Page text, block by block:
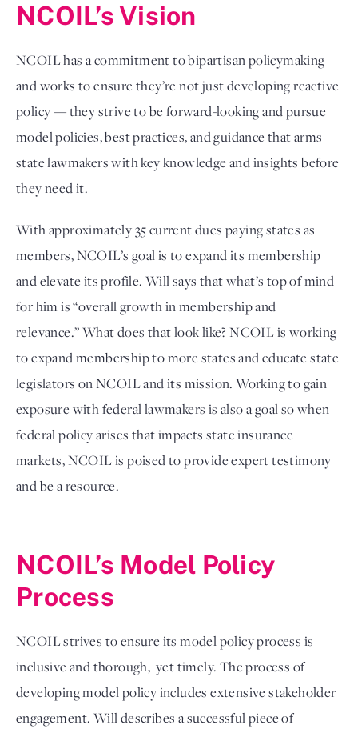
NCOIL’s Vision
NCOIL has a commitment to bipartisan policymaking
and works to ensure they’re not just developing reactive
policy — they strive to be forward-looking and pursue
model policies, best practices, and guidance that arms
state lawmakers with key knowledge and insights before
they need it.
With approximately 35 current dues paying states as
members, NCOIL’s goal is to expand its membership
and elevate its profile. Will says that what’s top of mind
for him is “overall growth in membership and
relevance.” What does that look like? NCOIL is working
to expand membership to more states and educate state
legislators on NCOIL and its mission. Working to gain
exposure with federal lawmakers is also a goal so when
federal policy arises that impacts state insurance
markets, NCOIL is poised to provide expert testimony
and be a resource.
NCOIL’s Model Policy
Process
NCOIL strives to ensure its model policy process is
inclusive and thorough,  yet timely. The process of
developing model policy includes extensive stakeholder
engagement. Will describes a successful piece of